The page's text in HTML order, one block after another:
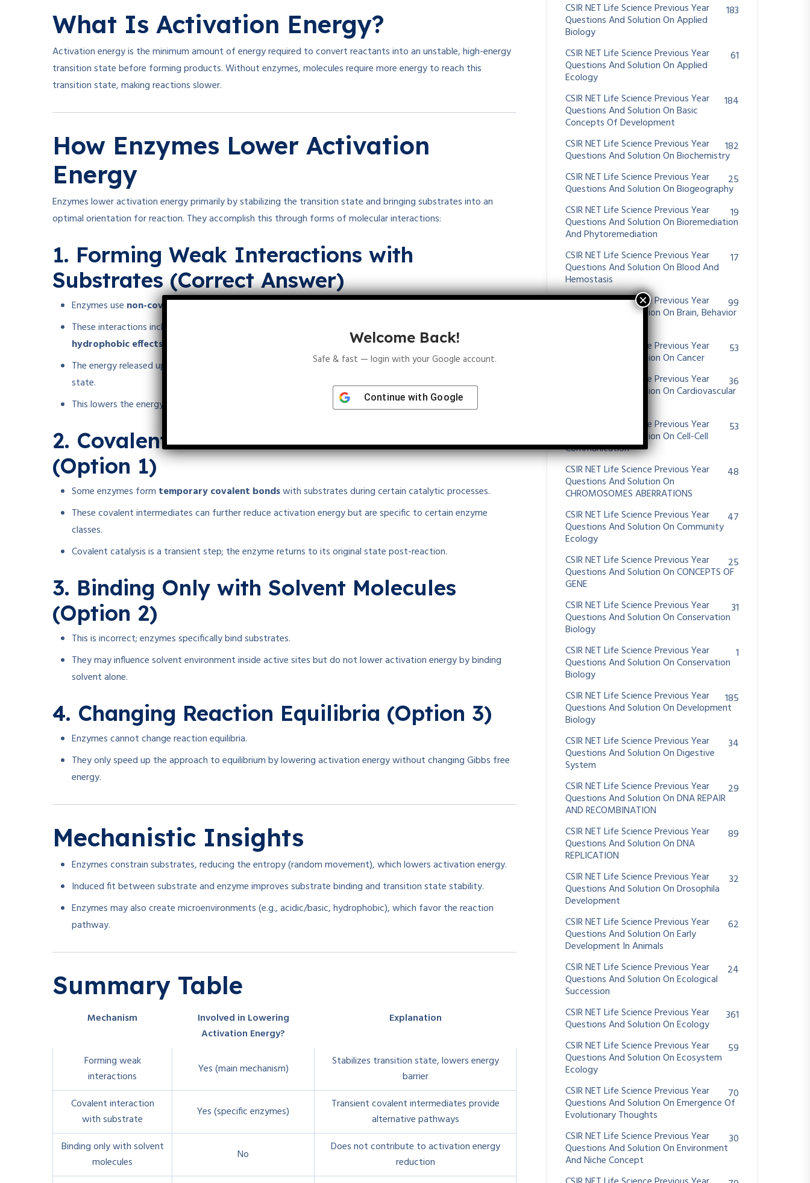
What Is Activation Energy?
Activation energy is the minimum amount of energy required to convert reactants into an unstable, high-energy
transition state before forming products. Without enzymes, molecules require more energy to reach this
transition state, making reactions slower.
How Enzymes Lower Activation
Energy
Enzymes lower activation energy primarily by stabilizing the transition state and bringing substrates into an
optimal orientation for reaction. They accomplish this through forms of molecular interactions:
1. Forming Weak Interactions with
Substrates (Correct Answer)
Enzymes use non-covalent weak interactions
These interactions include
hydrophobic effects
The energy released upon these weak interactions, called
binding energy, helps stabilize the transition
state.
This lowers the energy barrier, facilitating the conversion to products.
2. Covalent Interaction with Substrates
(Option 1)
Some enzymes form temporary covalent bondswith substrates during certain catalytic processes.
These covalent intermediates can further reduce activation energy but are specific to certain enzyme
classes.
Covalent catalysis is a transient step; the enzyme returns to its original state post-reaction.
3. Binding Only with Solvent Molecules
(Option 2)
This is incorrect; enzymes specifically bind substrates.
They may influence solvent environment inside active sites but do not lower activation energy by binding
solvent alone.
4. Changing Reaction Equilibria (Option 3)
Enzymes cannot change reaction equilibria.
They only speed up the approach to equilibrium by lowering activation energy without changing Gibbs free
energy.
Mechanistic Insights
Enzymes constrain substrates, reducing the entropy (random movement), which lowers activation energy.
Induced fit between substrate and enzyme improves substrate binding and transition state stability.
Enzymes may also create microenvironments (e.g., acidic/basic, hydrophobic), which favor the reaction
pathway.
Summary Table
Mechanism
Involved in Lowering
Activation Energy?
Explanation
Forming weak
interactions
Yes (main mechanism)
Stabilizes transition state, lowers energy
barrier
Covalent interaction
with substrate
Yes (specific enzymes)
Transient covalent intermediates provide
alternative pathways
Binding only with solvent
molecules
No
Does not contribute to activation energy
reduction
CSIR NET Life Science Previous Year
Questions And Solution On Applied
Biology
183
CSIR NET Life Science Previous Year
Questions And Solution On Applied
Ecology
61
CSIR NET Life Science Previous Year
Questions And Solution On Basic
Concepts Of Development
184
CSIR NET Life Science Previous Year
Questions And Solution On Biochemistry
182
CSIR NET Life Science Previous Year
Questions And Solution On Biogeography
25
CSIR NET Life Science Previous Year
Questions And Solution On Bioremediation
And Phytoremediation
19
CSIR NET Life Science Previous Year
Questions And Solution On Blood And
Hemostasis
17
CSIR NET Life Science Previous Year
Questions And Solution On Brain, Behavior
99
CSIR NET Life Science Previous Year
Questions And Solution On Cancer
53
CSIR NET Life Science Previous Year
Questions And Solution On Cardiovascular
36
CSIR NET Life Science Previous Year
Questions And Solution On Cell-Cell
Communication
53
CSIR NET Life Science Previous Year
Questions And Solution On
CHROMOSOMES ABERRATIONS
48
CSIR NET Life Science Previous Year
Questions And Solution On Community
Ecology
47
CSIR NET Life Science Previous Year
Questions And Solution On CONCEPTS OF
GENE
25
CSIR NET Life Science Previous Year
Questions And Solution On Conservation
Biology
31
CSIR NET Life Science Previous Year
Questions And Solution On Conservation
Biology
1
CSIR NET Life Science Previous Year
Questions And Solution On Development
Biology
185
CSIR NET Life Science Previous Year
Questions And Solution On Digestive
System
34
CSIR NET Life Science Previous Year
Questions And Solution On DNA REPAIR
AND RECOMBINATION
29
CSIR NET Life Science Previous Year
Questions And Solution On DNA
REPLICATION
89
CSIR NET Life Science Previous Year
Questions And Solution On Drosophila
Development
32
CSIR NET Life Science Previous Year
Questions And Solution On Early
Development In Animals
62
CSIR NET Life Science Previous Year
Questions And Solution On Ecological
Succession
24
CSIR NET Life Science Previous Year
Questions And Solution On Ecology
361
CSIR NET Life Science Previous Year
Questions And Solution On Ecosystem
Ecology
59
CSIR NET Life Science Previous Year
Questions And Solution On Emergence Of
Evolutionary Thoughts
70
CSIR NET Life Science Previous Year
Questions And Solution On Environment
And Niche Concept
30
Welcome Back!
Safe & fast — login with your Google account.
Continue with Google